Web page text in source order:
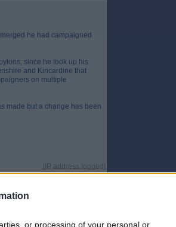
or processing of your personal or
he had campaigned
since he took up his
and Kincardine that
on multiple
made but a change has been
[IP address logged]
Abuse Reply To This Message